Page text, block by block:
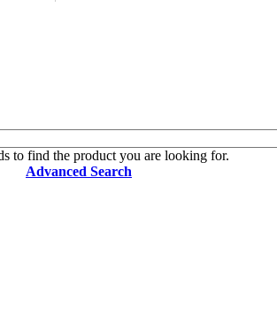
to find the product you are looking for.
Advanced Search